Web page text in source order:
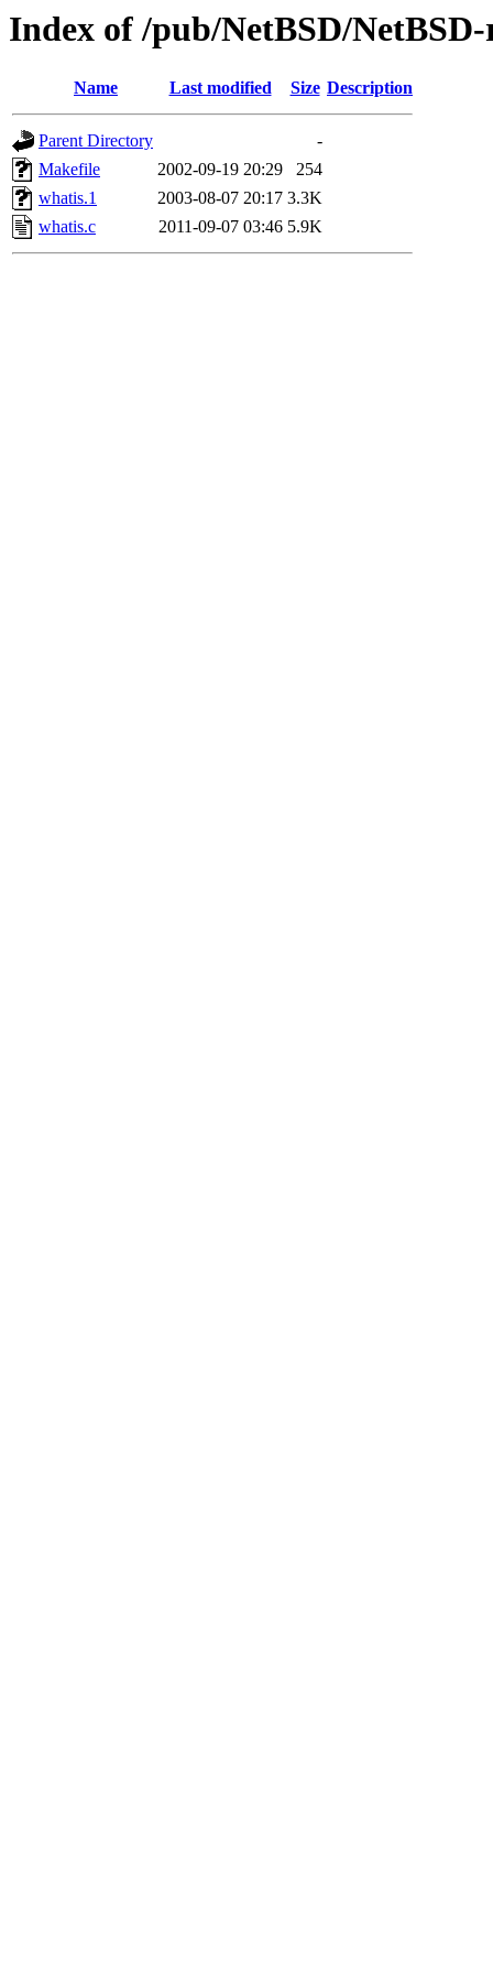
Index of /pub/NetBSD/
Name Last modified Size Description
Parent Directory
-
Makefile
2002-09-19 20:29
254
whatis.1
2003-08-07 20:17 3.3K
whatis.c
2011-09-07 03:46 5.9K